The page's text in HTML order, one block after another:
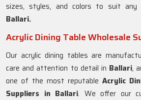
sizes, styles, and colors to suit
Ballari.
Acrylic Dining Table Wholesale
Our acrylic dining tables are
care and attention to detail in Ballari,
one of the most reputable Acrylic
Suppliers in Ballari. We offer our